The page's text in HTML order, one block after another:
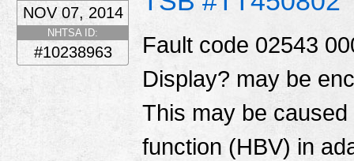
NOV 07, 2014
NHTSA ID:
#10238963
Fault code 02543
Display? may be
This may be
function (HBV) in